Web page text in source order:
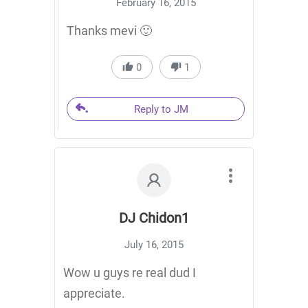
Thanks mevi 🙂
0 1
Reply to JM
DJ Chidon1
July 16, 2015
Wow u guys re real dud I
appreciate.